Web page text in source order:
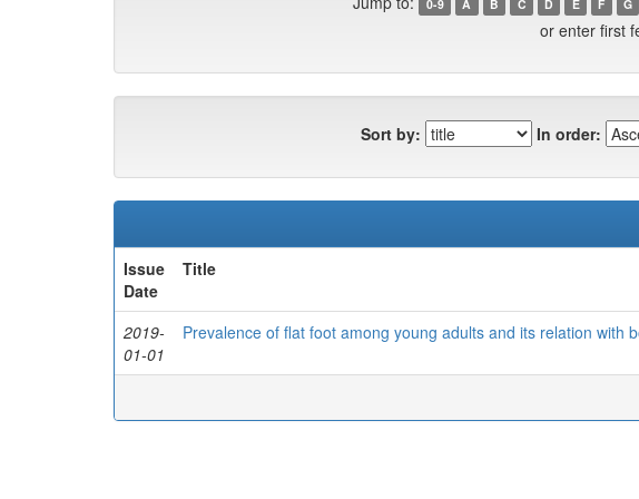
0-9 A B C D E F G
or enter first
Sort by: In order:
Issue
Date
Title
2019-
01-01
Prevalence of flat foot among young adults and its relation with